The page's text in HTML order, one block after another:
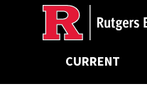
Ancillary
MainCURRENT